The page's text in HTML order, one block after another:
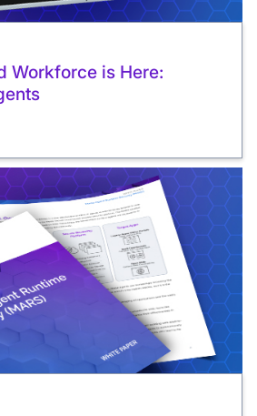
Workforce is Here: